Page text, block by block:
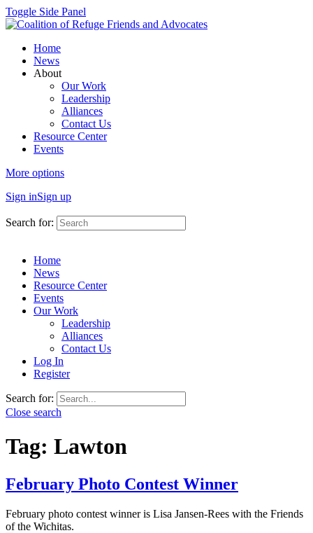
Toggle Side Panel
Home
News
About
Our Work
Leadership
Alliances
Contact Us
Resource Center
Events
More options
Sign inSign up
Search for:
Home
News
Resource Center
Events
Our Work
Leadership
Alliances
Contact Us
Log In
Register
Search for:
Close search
Tag: Lawton
February Photo Contest Winner
February photo contest winner is Lisa Jansen-Rees with the Friends
of the Wichitas.